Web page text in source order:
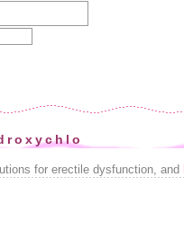
for erectile dysfunction, and